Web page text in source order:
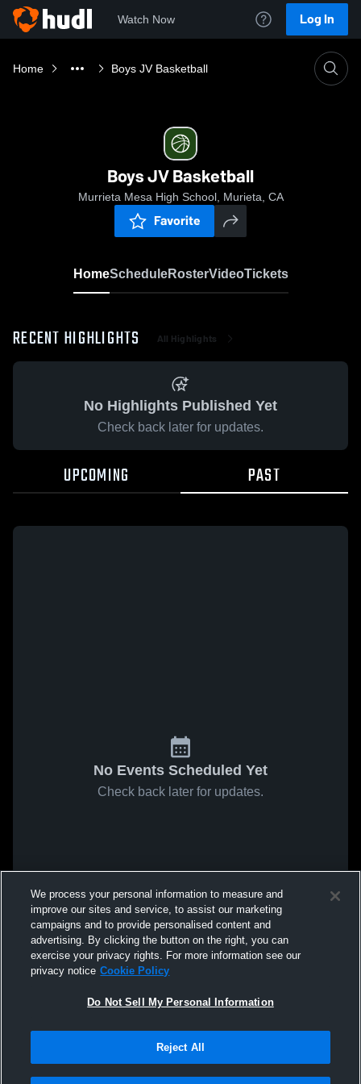
Watch Now Log In
Home Boys JV Basketball
Boys JV Basketball
Murrieta Mesa High School, Murieta, CA
Favorite
HomeScheduleRosterVideoTickets
RECENT HIGHLIGHTS All Highlights
No Highlights Published Yet
Check back later for updates.
UPCOMING PAST
No Events Scheduled Yet
Check back later for updates.
We process your personal information to measure and
improve our sites and service, to assist our marketing
campaigns and to provide personalised content and
advertising. By clicking the button on the right, you can
exercise your privacy rights. For more information see our
privacy notice Cookie Policy
Do Not Sell My Personal Information
Reject All